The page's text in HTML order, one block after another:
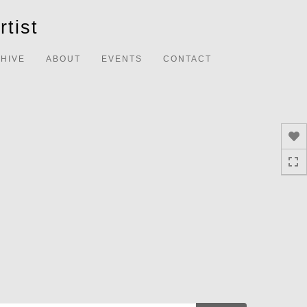
ABOUT EVENTS CONTACT